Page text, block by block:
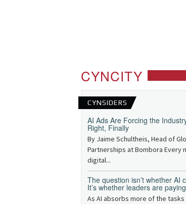
CYNCITY
CYNSIDERS
AI Ads Are Forcing the
Right, Finally
By Jaime Schultheis, Head of
Partnerships at Bombora Every
digital...
The question isn’t whether AI
It’s whether leaders are
As AI absorbs more of the